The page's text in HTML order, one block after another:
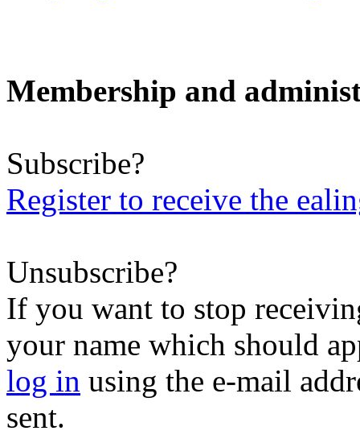
Membership and
Subscribe?
Register to receive the
Unsubscribe?
If you want to stop
your name which should
log in using the e-mail
sent.